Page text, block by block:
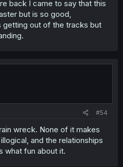
back I came to say that this
but is so good,
out of the tracks but
#54
wreck. None of it makes
and the relationships
what fun about it.